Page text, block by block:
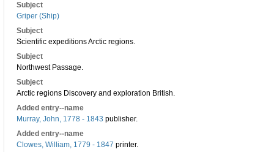
Subject
Griper (Ship)
Subject
Scientific expeditions Arctic regions.
Subject
Northwest Passage.
Subject
Arctic regions Discovery and exploration British.
Added entry--name
Murray, John, 1778 - 1843 publisher.
Added entry--name
Clowes, William, 1779 - 1847 printer.